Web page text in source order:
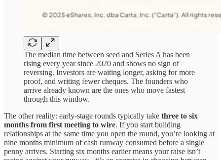
The median time between seed and Series A has been
rising every year since 2020 and shows no sign of
reversing. Investors are waiting longer, asking for more
proof, and writing fewer cheques. The founders who
arrive already known are the ones who move fastest
through this window.
The other reality: early-stage rounds typically take three to six
months from first meeting to wire. If you start building
relationships at the same time you open the round, you’re looking at
nine months minimum of cash runway consumed before a single
penny arrives. Starting six months earlier means your raise isn’t